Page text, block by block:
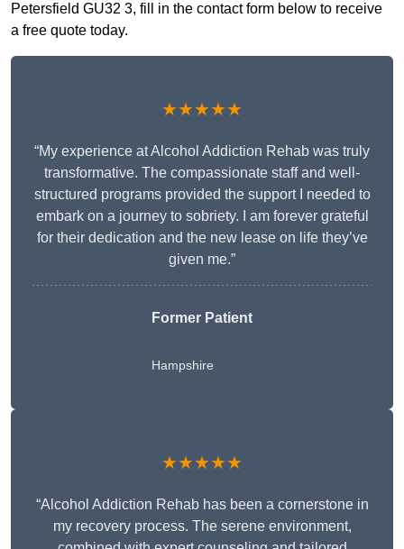
Petersfield GU32 3, fill in the contact form below to receive
a free quote today.
★★★★★
“My experience at Alcohol Addiction Rehab was truly
transformative. The compassionate staff and well-
structured programs provided the support I needed to
embark on a journey to sobriety. I am forever grateful
for their dedication and the new lease on life they’ve
given me.”
Former Patient
Hampshire
★★★★★
“Alcohol Addiction Rehab has been a cornerstone in
my recovery process. The serene environment,